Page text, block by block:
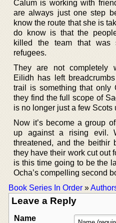
Calum is working with
are always just one step
know the route that she is
do know is that the
killed the team that
refugees.
They are not completely
Eilidh has left
trail is something that only
they find the full scope of
is no longer just a few Scots
Now it’s become a group
up against a rising evil.
threatened, and the beithir
they have their work cut out
is this time going to be the
Ocha’s compelling second
Book Series In Order »
Leave a Reply
Name